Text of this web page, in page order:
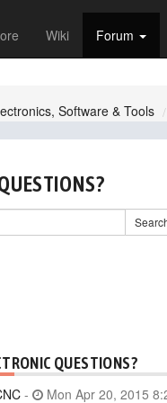
Wiki Forum
Software & Tools
QUESTIONS?
- Mon Apr 20, 2015